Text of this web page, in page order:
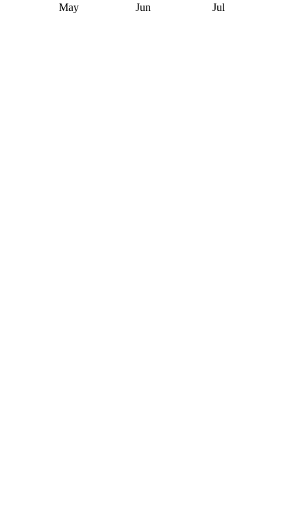
May Jun Jul